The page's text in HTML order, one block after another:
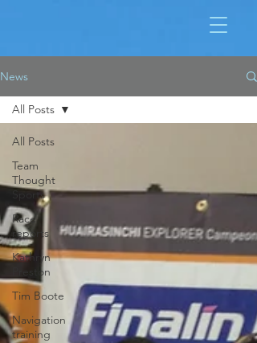
News
All Posts
Team
Thought
Sports
Race
reports
Kathryn
Preston
Tim Boote
Navigation
training
All Posts